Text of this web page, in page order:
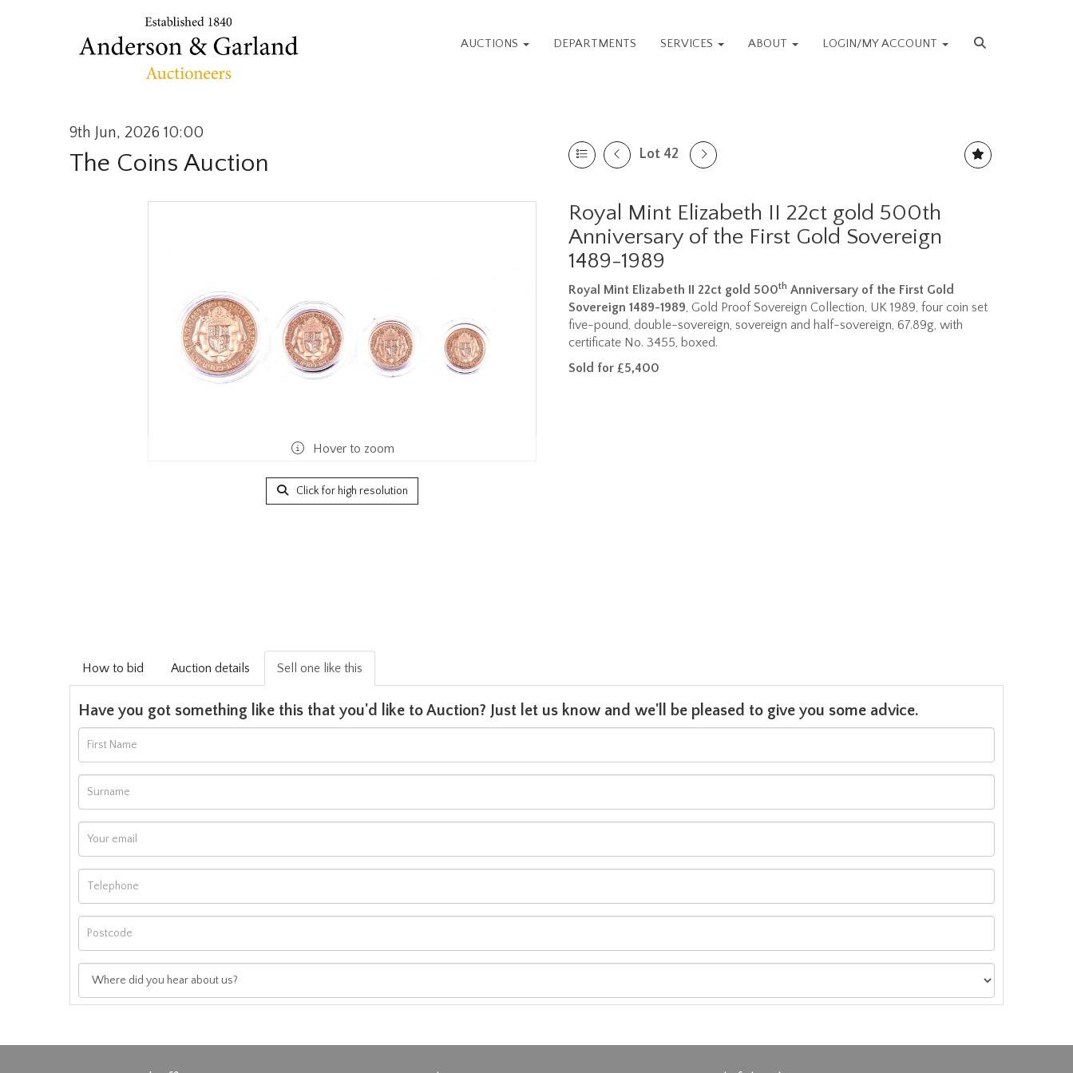
AUCTIONS DEPARTMENTS SERVICES ABOUT LOGIN/MY ACCOUNT
9th Jun, 2026 10:00
The Coins Auction Lot 42
Hover to zoom
Click for high resolution
Royal Mint Elizabeth II 22ct gold 500th
Anniversary of the First Gold Sovereign
1489-1989
Royal Mint Elizabeth II 22ct gold 500th Anniversary of the First Gold
Sovereign 1489-1989, Gold Proof Sovereign Collection, UK 1989, four coin set
five-pound, double-sovereign, sovereign and half-sovereign, 67.89g, with
certificate No. 3455, boxed.
Sold for £5,400
How to bid Auction details Sell one like this
Have you got something like this that you'd like to Auction? Just let us know and we'll be pleased to give you some advice.